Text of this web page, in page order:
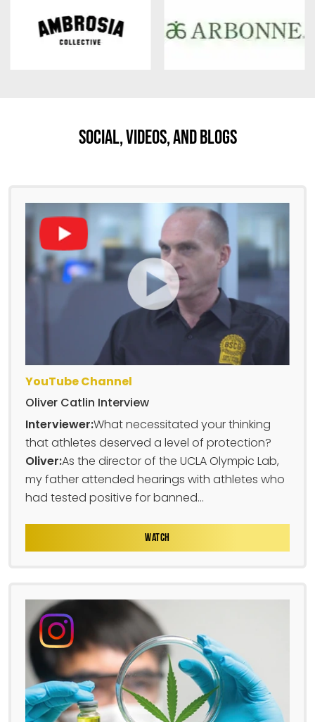
Social, Videos, And Blogs
YouTube Channel
Oliver Catlin Interview
Interviewer:What necessitated your thinking
that athletes deserved a level of protection?
Oliver:As the director of the UCLA Olympic Lab,
my father attended hearings with athletes who
had tested positive for banned...
WATCH